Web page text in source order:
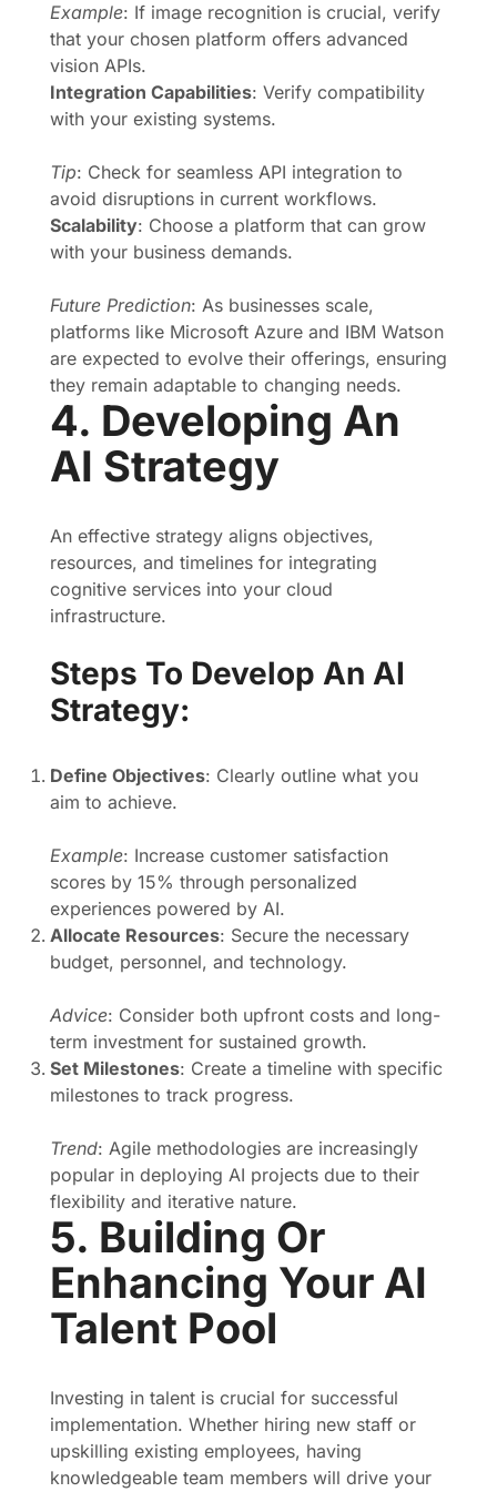
Example: If image recognition is crucial, verify
that your chosen platform offers advanced
vision APIs.
Integration Capabilities: Verify compatibility
with your existing systems.
Tip: Check for seamless API integration to
avoid disruptions in current workflows.
Scalability: Choose a platform that can grow
with your business demands.
Future Prediction: As businesses scale,
platforms like Microsoft Azure and IBM Watson
are expected to evolve their offerings, ensuring
they remain adaptable to changing needs.
4. Developing An
AI Strategy
An effective strategy aligns objectives,
resources, and timelines for integrating
cognitive services into your cloud
infrastructure.
Steps To Develop An AI
Strategy:
Define Objectives: Clearly outline what you
aim to achieve.
Example: Increase customer satisfaction
scores by 15% through personalized
experiences powered by AI.
Allocate Resources: Secure the necessary
budget, personnel, and technology.
Advice: Consider both upfront costs and long-
term investment for sustained growth.
Set Milestones: Create a timeline with specific
milestones to track progress.
Trend: Agile methodologies are increasingly
popular in deploying AI projects due to their
flexibility and iterative nature.
5. Building Or
Enhancing Your AI
Talent Pool
Investing in talent is crucial for successful
implementation. Whether hiring new staff or
upskilling existing employees, having
knowledgeable team members will drive your